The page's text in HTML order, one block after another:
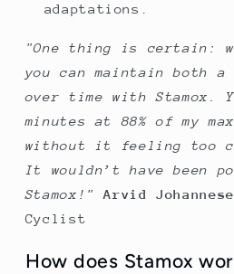
adaptations.
"One thing is certain:
you can maintain both
over time with Stamox.
minutes at 88% of my
without it feeling too
It wouldn’t have been
Stamox!"Arvid
Cyclist
How does Stamox